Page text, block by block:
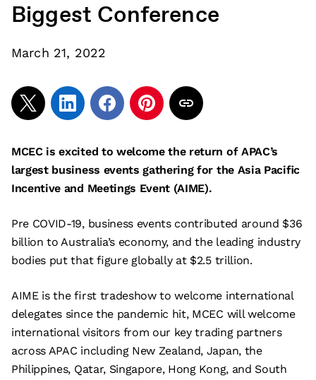
Biggest Conference
March 21, 2022
MCEC is excited to welcome the return of APAC’s
largest business events gathering for the Asia Pacific
Incentive and Meetings Event (AIME).
Pre COVID-19, business events contributed around $36
billion to Australia’s economy, and the leading industry
bodies put that figure globally at $2.5 trillion.
AIME is the first tradeshow to welcome international
delegates since the pandemic hit, MCEC will welcome
international visitors from our key trading partners
across APAC including New Zealand, Japan, the
Philippines, Qatar, Singapore, Hong Kong, and South